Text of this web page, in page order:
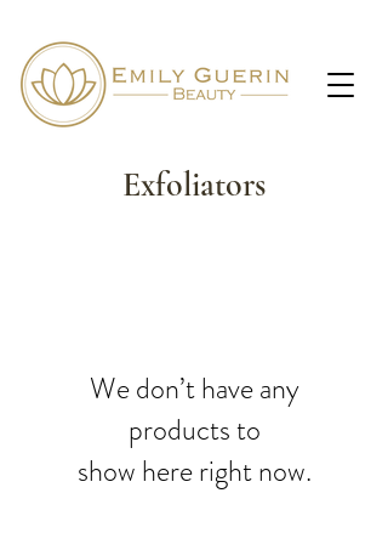
Exfoliators
We don’t have any
products to
show here right now.